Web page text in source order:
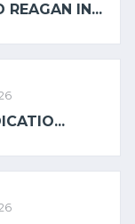
REAGAN IN...